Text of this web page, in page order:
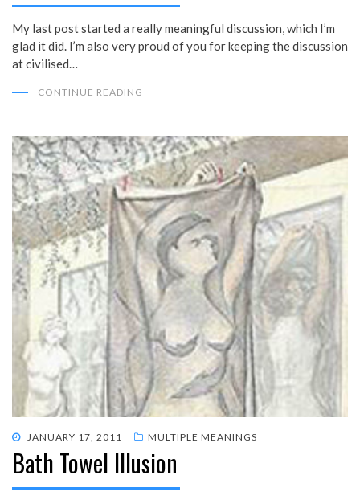
My last post started a really meaningful discussion, which I’m
glad it did. I’m also very proud of you for keeping the discussion
at civilised…
CONTINUE READING
POSTED
ON
JANUARY 17, 2011 MULTIPLE MEANINGS
Bath Towel Illusion